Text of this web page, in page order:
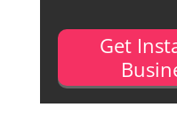
Get